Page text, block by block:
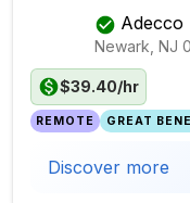
Adecco
Newark, NJ
$39.40/hr
REMOTE GREAT
Discover more